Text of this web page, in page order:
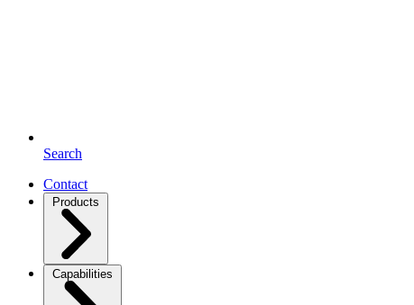
Search
Contact
Products
Capabilities